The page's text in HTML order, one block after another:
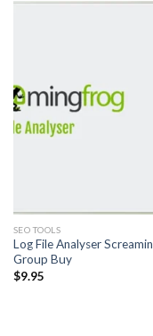
SEO TOOLS
Log File Analyser
Group Buy
$9.95